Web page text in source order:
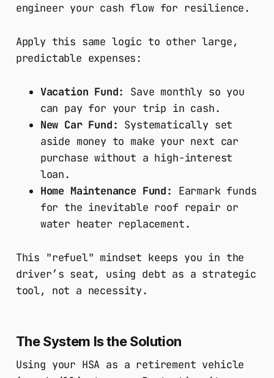
engineer your cash flow for resilience.
Apply this same logic to other large,
predictable expenses:
Vacation Fund:
Save monthly so you
can pay for your trip in cash.
New Car Fund: Systematically set
aside money to make your next car
purchase without a high-interest
loan.
Home Maintenance Fund:
Earmark funds
for the inevitable roof repair or
water heater replacement.
This "refuel" mindset keeps you in the
driver’s seat, using debt as a strategic
tool, not a necessity.
The System Is the Solution
Using your HSA as a retirement vehicle